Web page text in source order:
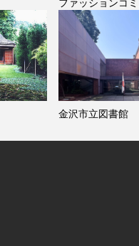
ファッションコ
金沢市立図書館